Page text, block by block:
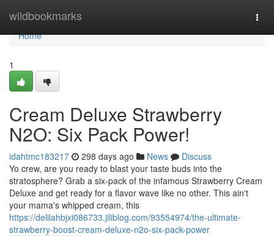
wildbookmarks
Home
Home
1
Cream Deluxe Strawberry
N2O: Six Pack Power!
idahtmc183217 298 days ago News
Discuss
Yo crew, are you ready to blast your taste buds into the
stratosphere? Grab a six-pack of the infamous Strawberry Cream
Deluxe and get ready for a flavor wave like no other. This ain't
your mama's whipped cream, this
https://delilahbjxi086733.jiliblog.com/93554974/the-ultimate-
strawberry-boost-cream-deluxe-n2o-six-pack-power